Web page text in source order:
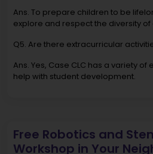
Ans. To prepare children to be
explore and respect the diversity
Q5. Are there extracurricular
Ans. Yes, Case CLC has a variety
help with student development.
Free Robotics and
Workshop in Your